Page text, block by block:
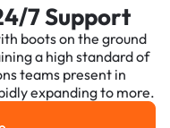
7 Support
boots on the ground
a high standard of
teams present in
expanding to more.